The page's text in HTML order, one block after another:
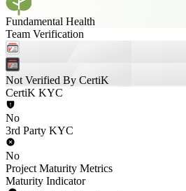
Fundamental Health
Team Verification
Not Verified By CertiK
CertiK KYC
No
3rd Party KYC
No
Project Maturity Metrics
Maturity Indicator